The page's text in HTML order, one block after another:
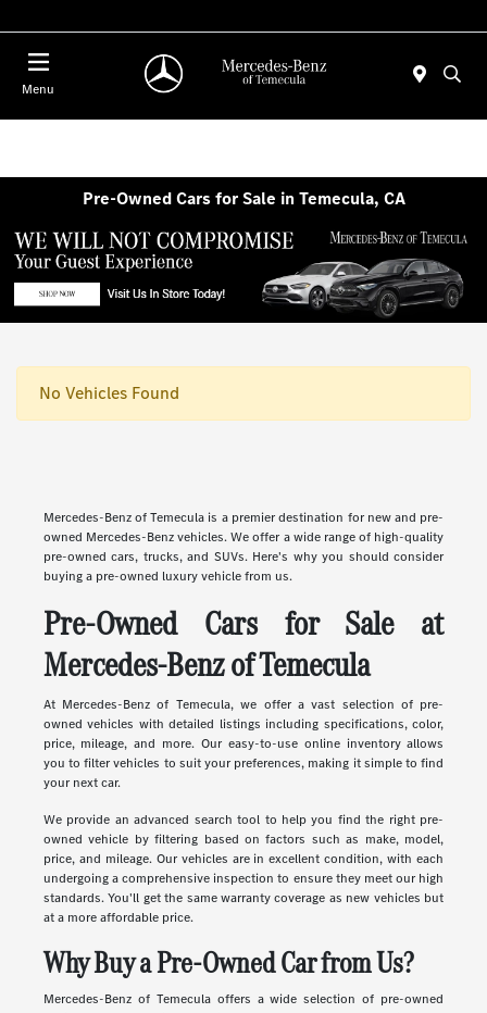
Menu
Pre-Owned Cars for Sale in Temecula, CA
No Vehicles Found
Mercedes-Benz of Temecula is a premier destination for new and pre-
owned Mercedes-Benz vehicles. We offer a wide range of high-quality
pre-owned cars, trucks, and SUVs. Here's why you should consider
buying a pre-owned luxury vehicle from us.
Pre-Owned Cars for Sale at
Mercedes-Benz of Temecula
At Mercedes-Benz of Temecula, we offer a vast selection of pre-
owned vehicles with detailed listings including specifications, color,
price, mileage, and more. Our easy-to-use online inventory allows
you to filter vehicles to suit your preferences, making it simple to find
your next car.
We provide an advanced search tool to help you find the right pre-
owned vehicle by filtering based on factors such as make, model,
price, and mileage. Our vehicles are in excellent condition, with each
undergoing a comprehensive inspection to ensure they meet our high
standards. You'll get the same warranty coverage as new vehicles but
at a more affordable price.
Why Buy a Pre-Owned Car from Us?
Mercedes-Benz of Temecula offers a wide selection of pre-owned